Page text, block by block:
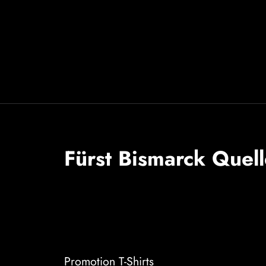
Fürst Bismarck
Promotion T-Shirts